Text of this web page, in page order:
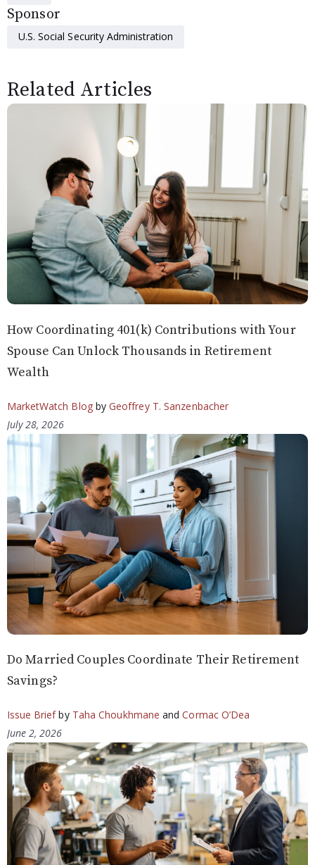
Sponsor
U.S. Social Security Administration
Related Articles
How Coordinating 401(k) Contributions with Your
Spouse Can Unlock Thousands in Retirement
Wealth
MarketWatch Blogby Geoffrey T. Sanzenbacher
July 28, 2026
Do Married Couples Coordinate Their Retirement
Savings?
Issue Briefby Taha Choukhmane andCormac O’Dea
June 2, 2026